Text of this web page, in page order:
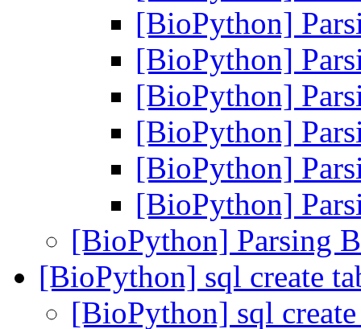
[BioPython]
[BioPython]
[BioPython]
[BioPython]
[BioPython]
[BioPython]
[BioPython] Parsing
[BioPython] sql create
[BioPython] sql